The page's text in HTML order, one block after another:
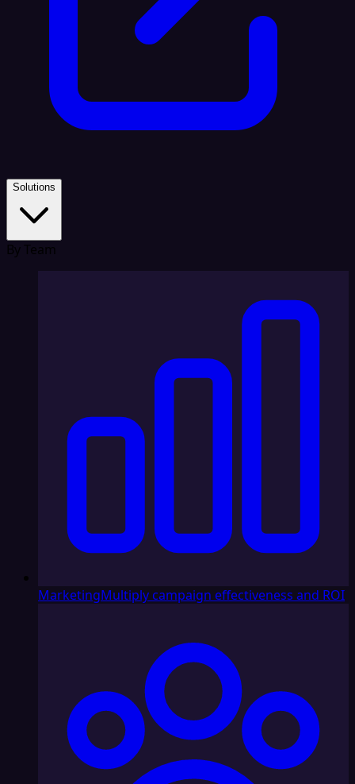
Solutions
By Team
MarketingMultiply campaign effectiveness and ROI